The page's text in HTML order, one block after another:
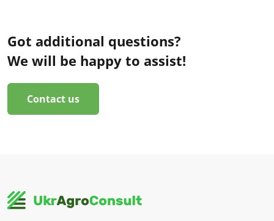
Got additional questions?
We will be happy to assist!
Contact us